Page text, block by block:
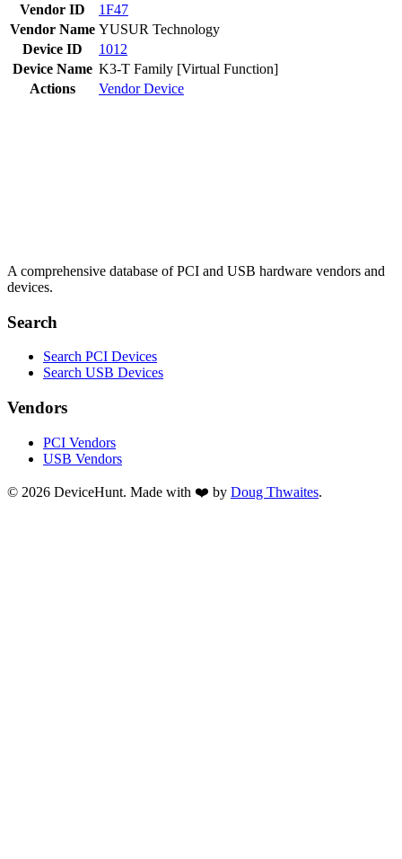
Vendor ID
1F47
Vendor Name YUSUR Technology
Device ID
1012
Device Name K3-T Family [Virtual Function]
Actions
VendorDevice
A comprehensive database of PCI and USB hardware vendors and
devices.
Search
Search PCI Devices
Search USB Devices
Vendors
PCI Vendors
USB Vendors
© 2026 DeviceHunt. Made with ❤️ by Doug Thwaites.